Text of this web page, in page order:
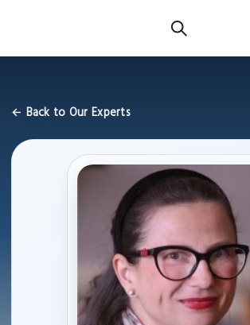
← Back to Our Experts